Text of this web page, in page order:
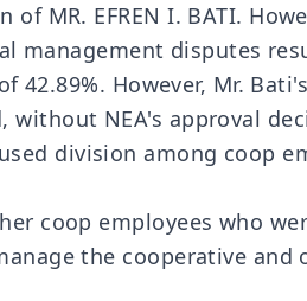
MR. EFREN I. BATI.
management disputes
However, Mr.
NEA's approval
division among coop
coop employees who
the cooperative and